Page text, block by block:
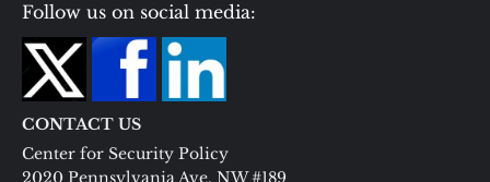
Follow us on social media:
CONTACT US
Center for Security Policy
2020 Pennsylvania Ave. NW #189